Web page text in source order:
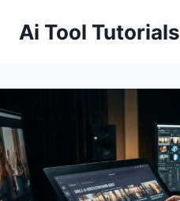
Ai Tool Tutorials